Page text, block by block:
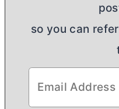
so you can